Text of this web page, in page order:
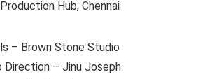
Hub, Chennai
– Brown Stone Studio
Direction – Jinu Joseph